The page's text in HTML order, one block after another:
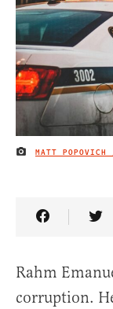
IMAGE CREDIT
MATT POPOVICH
Share
Rahm
corruption.